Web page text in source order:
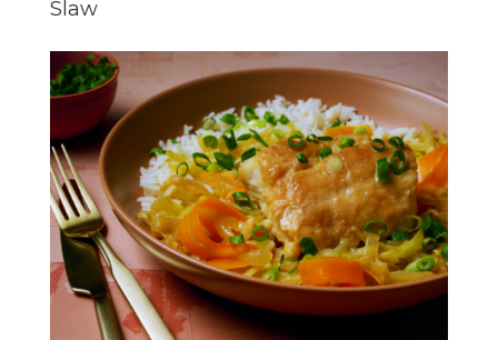
Slaw